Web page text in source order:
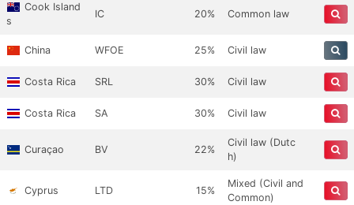
Cook Island
s
IC 20% Common law
China WFOE 25% Civil law
Costa Rica SRL 30% Civil law
Costa Rica SA 30% Civil law
Curaçao BV 22%
Civil law (Dutc
h)
Cyprus LTD 15%
Mixed (Civil and
Common)